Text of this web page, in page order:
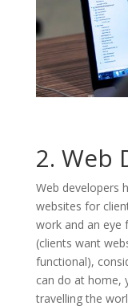
2. Web
Web developers
websites for
work and an eye
(clients want
functional),
can do at home,
travelling the